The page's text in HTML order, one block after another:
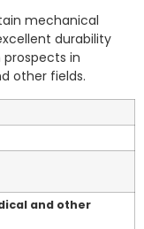
mechanical
durability
in
other fields.
and other